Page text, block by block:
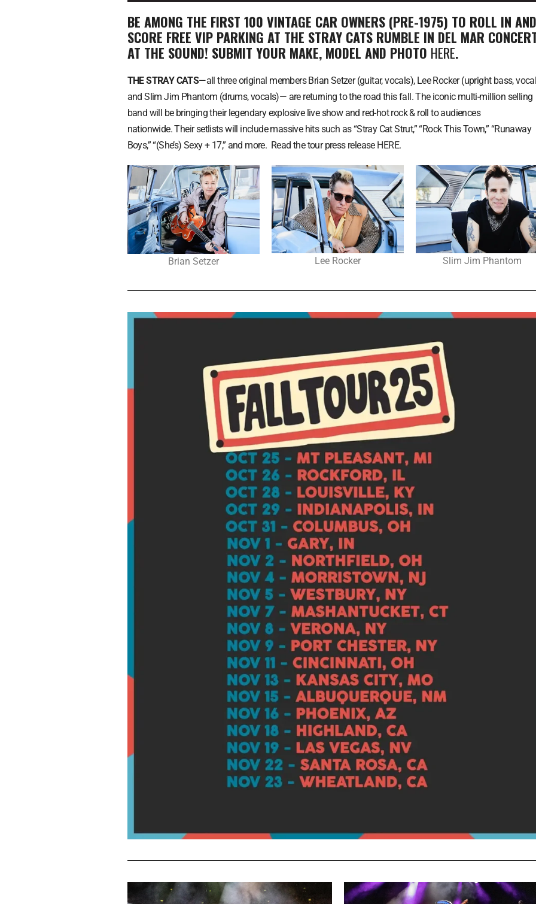
BE AMONG THE FIRST 100 VINTAGE CAR OWNERS (PRE-1975) TO ROLL IN AND
SCORE FREE VIP PARKING AT THE STRAY CATS RUMBLE IN DEL MAR
AT THE SOUND! SUBMIT YOUR MAKE, MODEL AND PHOTO HERE.
THE STRAY CATS—all three original members Brian Setzer (guitar, vocals), Lee Rocker (upright bass,
and Slim Jim Phantom (drums, vocals)— are returning to the road this fall. The iconic multi-million selling
band will be bringing their legendary explosive live show and red-hot rock & roll to audiences
nationwide. Their setlists will include massive hits such as “Stray Cat Strut,” “Rock This Town,” “Runaway
Boys,” “(She’s) Sexy + 17,” and more. Read the tour press release HERE.
Brian Setzer Lee Rocker Slim Jim Phantom